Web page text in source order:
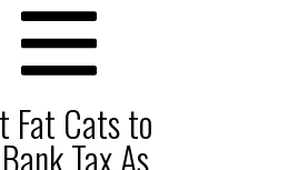
Fat Cats to
Tax As